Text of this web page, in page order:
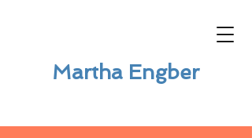
Martha Engber